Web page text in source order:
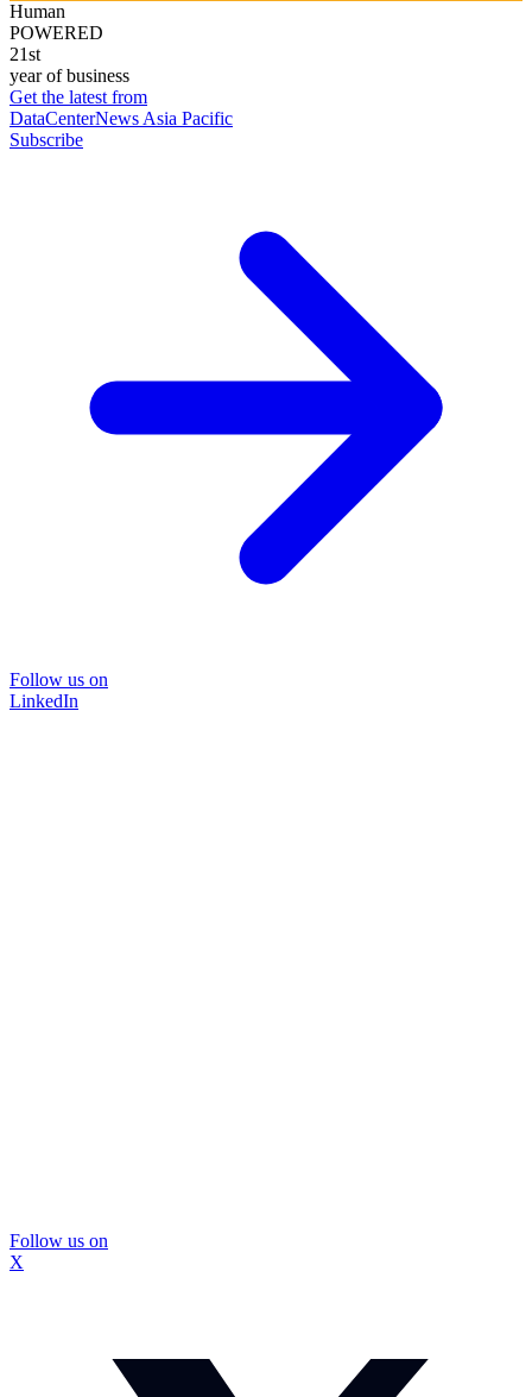
Human
POWERED
21st
year of business
Get the latest from
DataCenterNews Asia Pacific
Subscribe
Follow us on
LinkedIn
Follow us on
X